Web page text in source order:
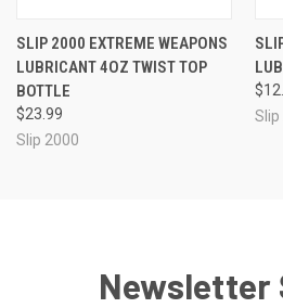
SLIP 2000 EXTREME WEAPONS
LUBRICANT 4OZ TWIST TOP
BOTTLE
$23.99
Slip 2000
Slip
Newsletter